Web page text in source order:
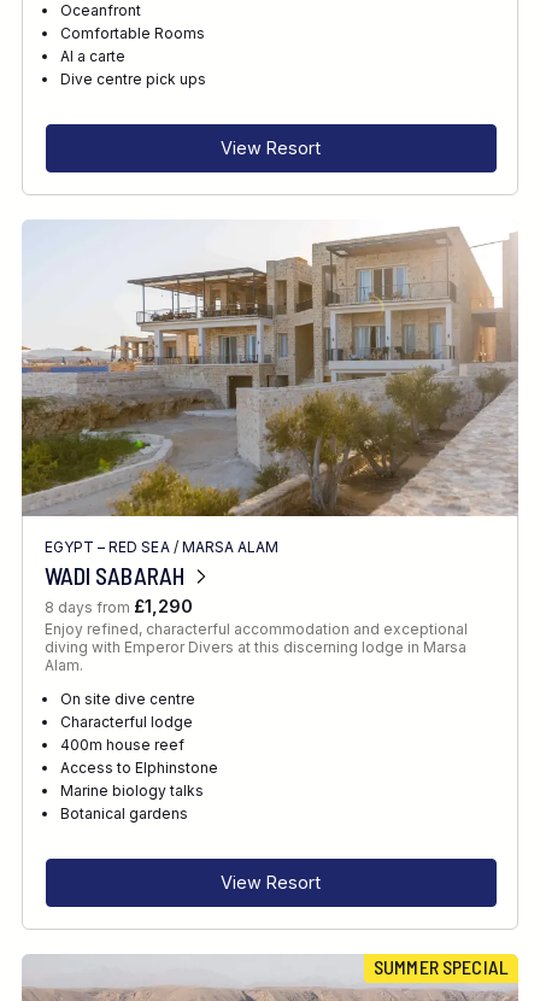
Oceanfront
Comfortable Rooms
Al a carte
Dive centre pick ups
View Resort
EGYPT – RED SEA/ MARSA ALAM
WADI SABARAH
8 days from £1,290
Enjoy refined, characterful accommodation and exceptional
diving with Emperor Divers at this discerning lodge in Marsa
Alam.
On site dive centre
Characterful lodge
400m house reef
Access to Elphinstone
Marine biology talks
Botanical gardens
View Resort
SUMMER SPECIAL